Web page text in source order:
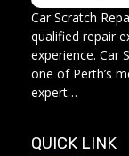
Car Scratch Repairs
Car Scratch Repairs Perth is owned and operated by Muhammad Fahad Shafqat
Car Scratch
qualified repair
experience. Car
one of Perth’s
expert…
QUICK LINK